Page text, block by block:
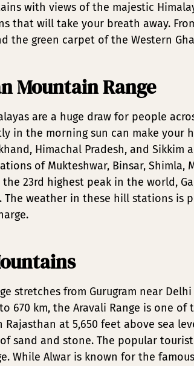
with views of the majestic
that will take your breath away.
the green carpet of the Western
Mountain Range
are a huge draw for people
in the morning sun can make your
Himachal Pradesh, and
of Mukteshwar, Binsar, Shimla,
the 23rd highest peak in the world,
The weather in these hill stations is
stretches from Gurugram near
670 km, the Aravali Range is one
Rajasthan at 5,650 feet above sea
sand and stone. The popular
While Alwar is known for the